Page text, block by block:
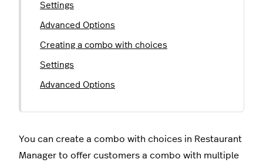
Settings
Advanced Options
Creating a combo with choices
Settings
Advanced Options
You can create a combo with choices in Restaurant
Manager to offer customers a combo with multiple